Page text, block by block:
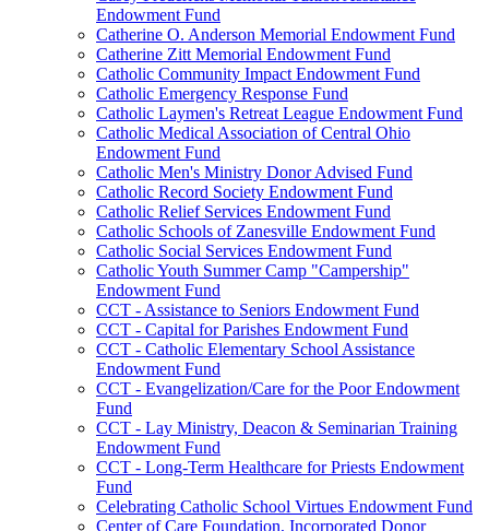
Endowment Fund
Catherine O. Anderson Memorial Endowment Fund
Catherine Zitt Memorial Endowment Fund
Catholic Community Impact Endowment Fund
Catholic Emergency Response Fund
Catholic Laymen's Retreat League Endowment Fund
Catholic Medical Association of Central Ohio
Endowment Fund
Catholic Men's Ministry Donor Advised Fund
Catholic Record Society Endowment Fund
Catholic Relief Services Endowment Fund
Catholic Schools of Zanesville Endowment Fund
Catholic Social Services Endowment Fund
Catholic Youth Summer Camp "Campership"
Endowment Fund
CCT - Assistance to Seniors Endowment Fund
CCT - Capital for Parishes Endowment Fund
CCT - Catholic Elementary School Assistance
Endowment Fund
CCT - Evangelization/Care for the Poor Endowment
Fund
CCT - Lay Ministry, Deacon & Seminarian Training
Endowment Fund
CCT - Long-Term Healthcare for Priests Endowment
Fund
Celebrating Catholic School Virtues Endowment Fund
Center of Care Foundation, Incorporated Donor